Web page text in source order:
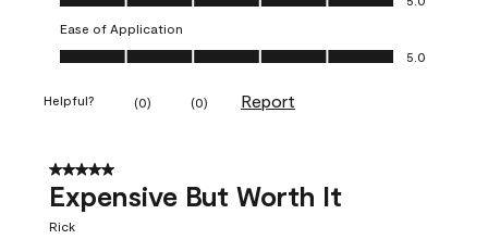
Ease of Application
Ease of Application, 5.0 out of 5
5.0
Helpful? (0) (0) Report
5 out of 5 stars.
Expensive But Worth It
Rick